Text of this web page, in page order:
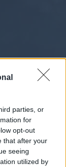
parties, or
for
opt-out
that after your
seeing
utilized by
#131